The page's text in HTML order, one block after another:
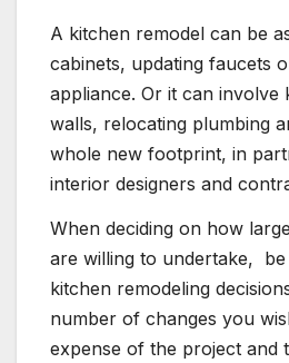
A kitchen remodel can be
cabinets, updating faucets
appliance. Or it can involve
walls, relocating plumbing
whole new footprint, in
interior designers and
When deciding on how
are willing to undertake,
kitchen remodeling
number of changes you
expense of the project and